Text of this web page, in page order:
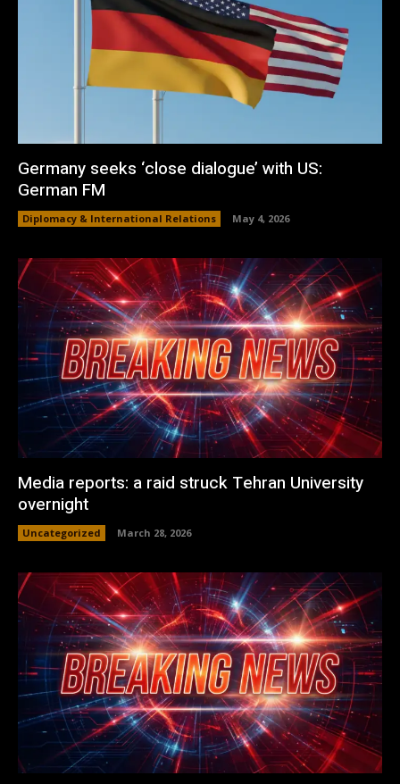
Germany seeks ‘close dialogue’ with US:
German FM
Diplomacy & International Relations May 4, 2026
Media reports: a raid struck Tehran University
overnight
Uncategorized March 28, 2026